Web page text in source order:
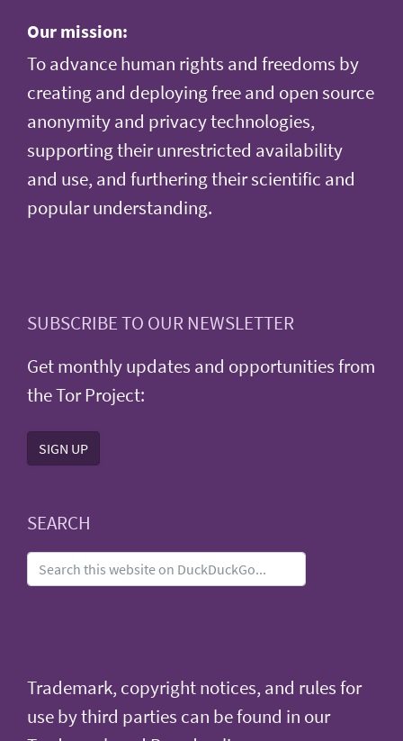
Our mission:
To advance human rights and freedoms by
creating and deploying free and open source
anonymity and privacy technologies,
supporting their unrestricted availability
and use, and furthering their scientific and
popular understanding.
SUBSCRIBE TO OUR NEWSLETTER
Get monthly updates and opportunities from
the Tor Project:
SIGN UP
SEARCH
Trademark, copyright notices, and rules for
use by third parties can be found in our